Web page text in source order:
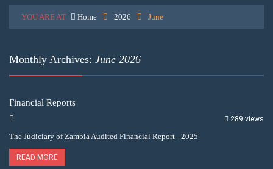
YOU ARE AT Home 2026 June
Monthly Archives: June 2026
Financial Reports
289 views
The Judiciary of Zambia Audited Financial Report - 2025
READ MORE